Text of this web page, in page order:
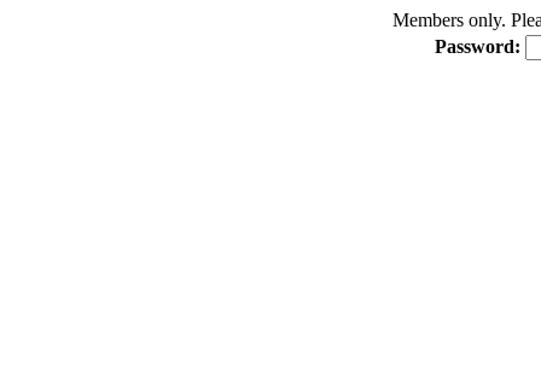
Members only.
Password: